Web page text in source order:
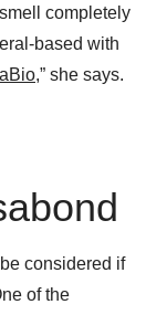
completely
based with
,” she says.
considered if
of the